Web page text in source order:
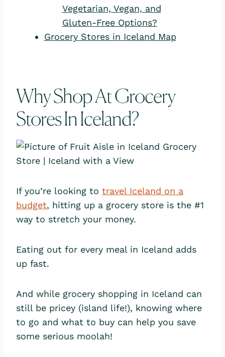
Vegetarian, Vegan, and
Gluten-Free Options?
Grocery Stores in Iceland Map
Why Shop At Grocery
Stores In Iceland?
If you’re looking to travel Iceland on a
budget, hitting up a grocery store is the #1
way to stretch your money.
Eating out for every meal in Iceland adds
up fast.
And while grocery shopping in Iceland can
still be pricey (island life!), knowing where
to go and what to buy can help you save
some serious moolah!